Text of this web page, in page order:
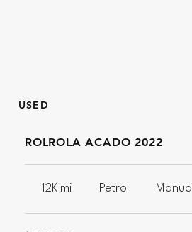
USED
ROLROLA ACADO 2022
12K mi Petrol Manual